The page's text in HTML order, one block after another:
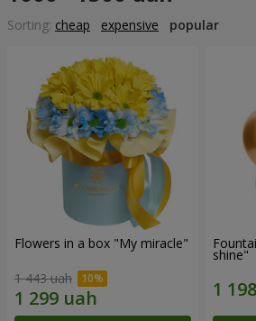
Sorting: cheap expensive popular
Flowers in a box "My miracle"
1 443 uah
shine"